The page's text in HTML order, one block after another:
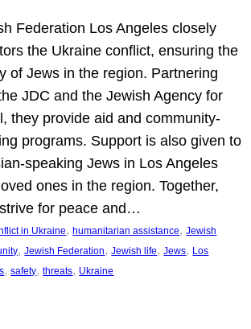
Federation Los Angeles closely
the Ukraine conflict, ensuring the
of Jews in the region. Partnering
JDC and the Jewish Agency for
they provide aid and community-
programs. Support is also given to
speaking Jews in Los Angeles
ones in the region. Together,
for peace and…
in Ukraine, humanitarian assistance, Jewish
, Jewish Federation, Jewish life, Jews, Los
, safety, threats, Ukraine